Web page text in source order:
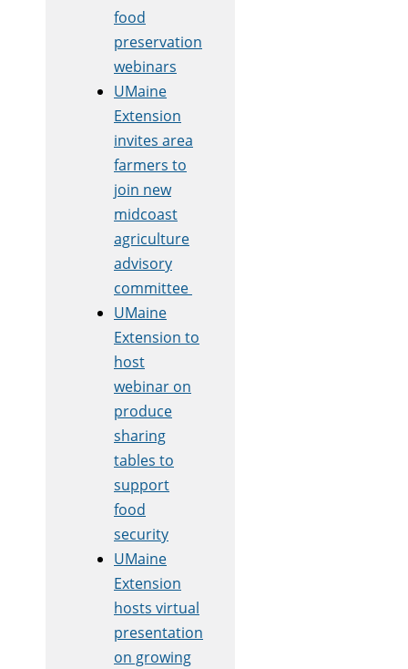
food
preservation
webinars
UMaine
Extension
invites area
farmers to
join new
midcoast
agriculture
advisory
committee
UMaine
Extension to
host
webinar on
produce
sharing
tables to
support
food
security
UMaine
Extension
hosts virtual
presentation
on growing